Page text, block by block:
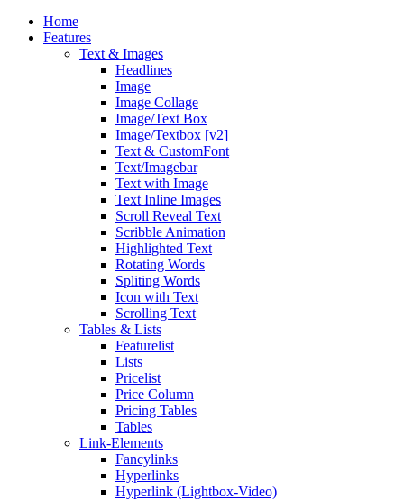
Home
Features
Text & Images
Headlines
Image
Image Collage
Image/Text Box
Image/Textbox [v2]
Text & CustomFont
Text/Imagebar
Text with Image
Text Inline Images
Scroll Reveal Text
Scribble Animation
Highlighted Text
Rotating Words
Spliting Words
Icon with Text
Scrolling Text
Tables & Lists
Featurelist
Lists
Pricelist
Price Column
Pricing Tables
Tables
Link-Elements
Fancylinks
Hyperlinks
Hyperlink (Lightbox-Video)